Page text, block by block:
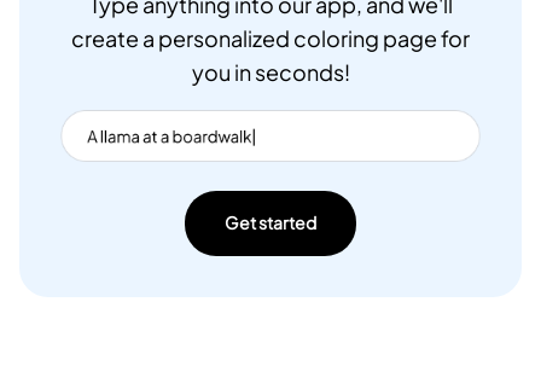
Type anything into our app, and we'll
create a personalized coloring page for
you in seconds!
Get started